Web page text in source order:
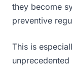
they become
preventive
This is